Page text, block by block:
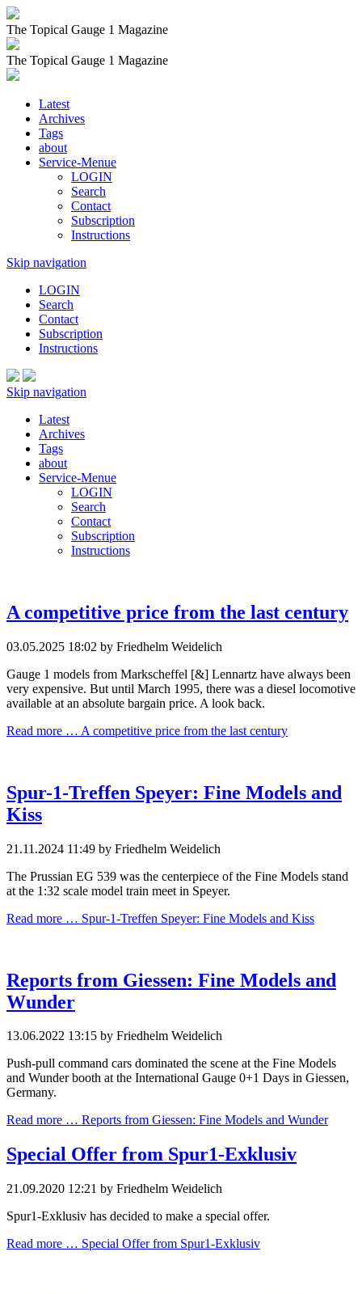
The Topical Gauge 1 Magazine
The Topical Gauge 1 Magazine
Latest
Archives
Tags
about
Service-Menue
LOGIN
Search
Contact
Subscription
Instructions
Skip navigation
LOGIN
Search
Contact
Subscription
Instructions
Skip navigation
Latest
Archives
Tags
about
Service-Menue
LOGIN
Search
Contact
Subscription
Instructions
A competitive price from the last century
03.05.2025 18:02 by Friedhelm Weidelich
Gauge 1 models from Markscheffel [&] Lennartz have always been
very expensive. But until March 1995, there was a diesel locomotive
available at an absolute bargain price. A look back.
Read more … A competitive price from the last century
Spur-1-Treffen Speyer: Fine Models and
Kiss
21.11.2024 11:49 by Friedhelm Weidelich
The Prussian EG 539 was the centerpiece of the Fine Models stand
at the 1:32 scale model train meet in Speyer.
Read more … Spur-1-Treffen Speyer: Fine Models and Kiss
Reports from Giessen: Fine Models and
Wunder
13.06.2022 13:15 by Friedhelm Weidelich
Push-pull command cars dominated the scene at the Fine Models
and Wunder booth at the International Gauge 0+1 Days in Giessen,
Germany.
Read more … Reports from Giessen: Fine Models and Wunder
Special Offer from Spur1-Exklusiv
21.09.2020 12:21 by Friedhelm Weidelich
Spur1-Exklusiv has decided to make a special offer.
Read more … Special Offer from Spur1-Exklusiv